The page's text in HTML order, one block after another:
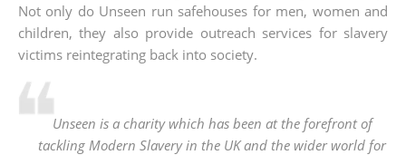
Not only do Unseen run safehouses for men, women and
children, they also provide outreach services for slavery
victims reintegrating back into society.
Unseen is a charity which has been at the forefront of
tackling Modern Slavery in the UK and the wider world for